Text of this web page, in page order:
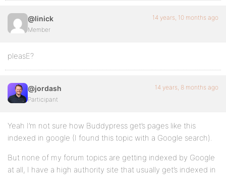
@linick
Member
14 years, 10 months ago
pleasE?
@jordash
Participant
14 years, 8 months ago
Yeah I’m not sure how Buddypress get’s pages like this
indexed in google (I found this topic with a Google search).
But none of my forum topics are getting indexed by Google
at all, I have a high authority site that usually get’s indexed in